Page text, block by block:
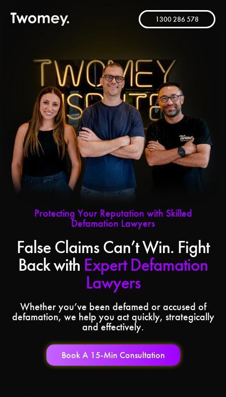
1300 286 578
Protecting Your Reputation with Skilled
Defamation Lawyers
False Claims Can’t Win. Fight
Back with Expert Defamation
Lawyers
Whether you’ve been defamed or accused of
defamation, we help you act quickly, strategically
and effectively.
Book A 15-Min Consultation